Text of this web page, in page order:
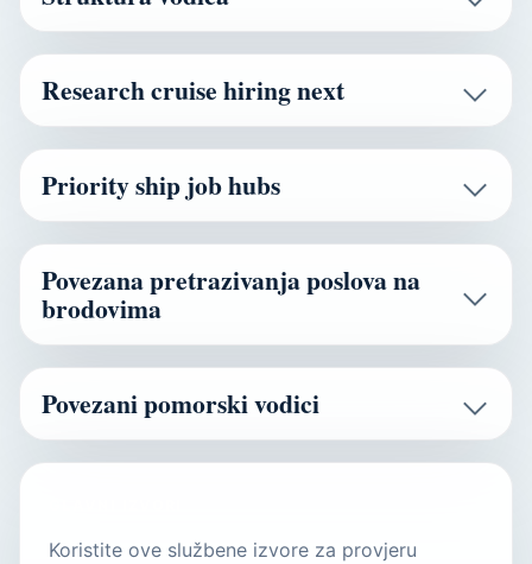
Research cruise hiring next
Priority ship job hubs
Povezana pretrazivanja poslova na
brodovima
Povezani pomorski vodici
Koristite ove službene izvore za provjeru